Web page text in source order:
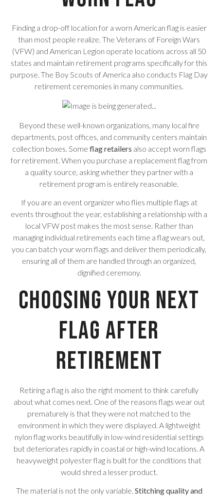
Finding a drop-off location for a worn American flag is easier
than most people realize. The Veterans of Foreign Wars
(VFW) and American Legion operate locations across all 50
states and maintain retirement programs specifically for this
purpose. The Boy Scouts of America also conducts Flag Day
retirement ceremonies in many communities.
Beyond these well-known organizations, many local fire
departments, post offices, and community centers maintain
collection boxes. Some flag retailers also accept worn flags
for retirement. When you purchase a replacement flag from
a quality source, asking whether they partner with a
retirement program is entirely reasonable.
If you are an event organizer who flies multiple flags at
events throughout the year, establishing a relationship with a
local VFW post makes the most sense. Rather than
managing individual retirements each time a flag wears out,
you can batch your worn flags and deliver them periodically,
ensuring all of them are handled through an organized,
dignified ceremony.
Choosing Your Next
Flag After
Retirement
Retiring a flag is also the right moment to think carefully
about what comes next. One of the reasons flags wear out
prematurely is that they were not matched to the
environment in which they were displayed. A lightweight
nylon flag works beautifully in low-wind residential settings
but deteriorates rapidly in coastal or high-wind locations. A
heavyweight polyester flag is built for the conditions that
would shred a lesser product.
The material is not the only variable. Stitching quality and